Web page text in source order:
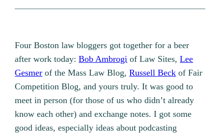
Four Boston law bloggers got together for a beer
after work today:Bob Ambrogi of Law Sites,Lee
Gesmer of the Mass Law Blog,Russell Beck of Fair
Competition Blog, and yours truly. It was good to
meet in person (for those of us who didn’t already
know each other) and exchange notes. I got some
good ideas, especially ideas about podcasting